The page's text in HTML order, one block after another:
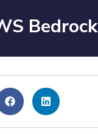
Bedrock